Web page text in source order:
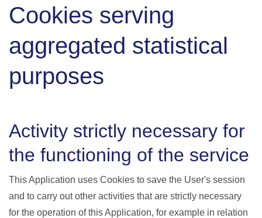
Cookies serving
aggregated statistical
purposes
Activity strictly necessary for
the functioning of the service
This Application uses Cookies to save the User's session
and to carry out other activities that are strictly necessary
for the operation of this Application, for example in relation